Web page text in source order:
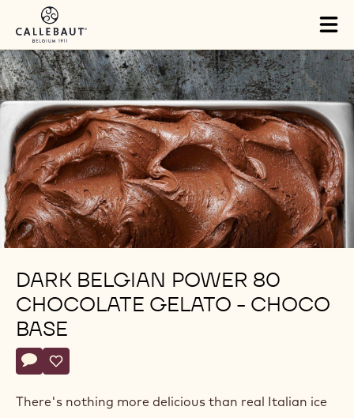
Skip to main content
DARK BELGIAN POWER 80
CHOCOLATE GELATO - CHOCO
BASE
Actions
Write a comment
- Dark Belgian Power 80 Chocolate Gelato - Choco Base
Save
- Dark Belgian Power 80 Chocolate Gelato - Choco
There's nothing more delicious than real Italian ice